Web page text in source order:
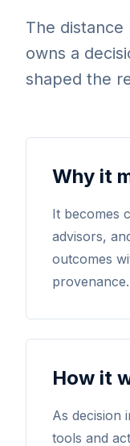
The
owns a
shaped the
Why it
It becomes
advisors,
outcomes
provenance.
How it
As decision
tools and